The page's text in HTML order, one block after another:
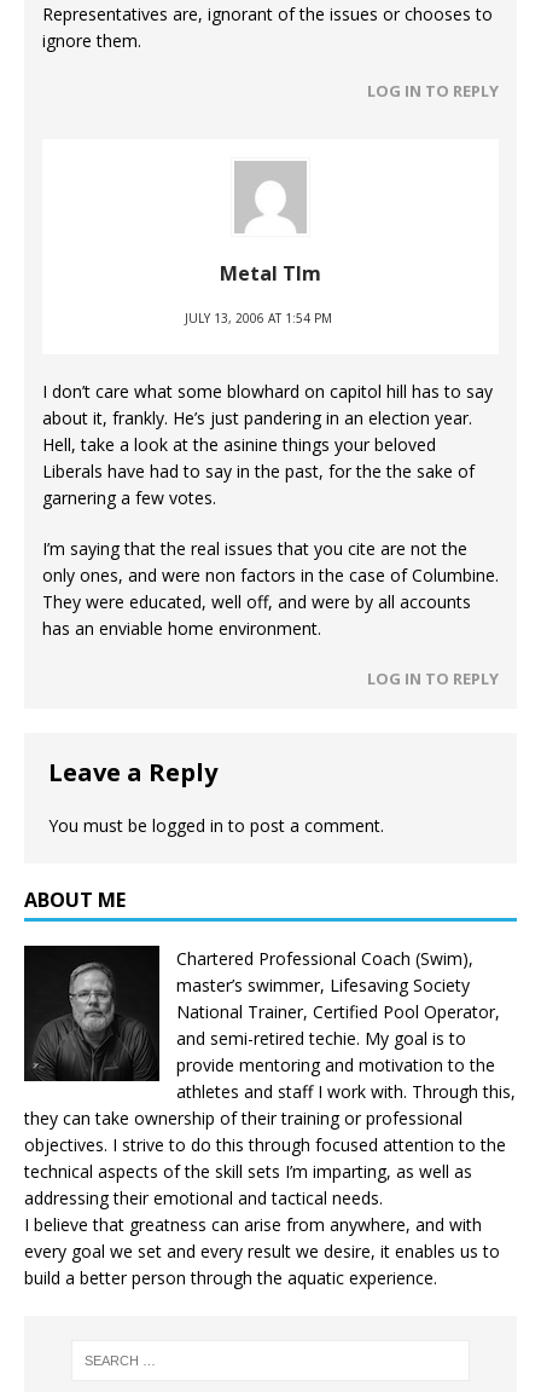
Representatives are, ignorant of the issues or chooses to
ignore them.
LOG IN TO REPLY
Metal TIm
JULY 13, 2006 AT 1:54 PM
I don’t care what some blowhard on capitol hill has to say
about it, frankly. He’s just pandering in an election year.
Hell, take a look at the asinine things your beloved
Liberals have had to say in the past, for the the sake of
garnering a few votes.
I’m saying that the real issues that you cite are not the
only ones, and were non factors in the case of Columbine.
They were educated, well off, and were by all accounts
has an enviable home environment.
LOG IN TO REPLY
Leave a Reply
You must be logged in to post a comment.
ABOUT ME
Chartered Professional Coach (Swim),
master’s swimmer, Lifesaving Society
National Trainer, Certified Pool Operator,
and semi-retired techie. My goal is to
provide mentoring and motivation to the
athletes and staff I work with. Through this,
they can take ownership of their training or professional
objectives. I strive to do this through focused attention to the
technical aspects of the skill sets I’m imparting, as well as
addressing their emotional and tactical needs.
I believe that greatness can arise from anywhere, and with
every goal we set and every result we desire, it enables us to
build a better person through the aquatic experience.